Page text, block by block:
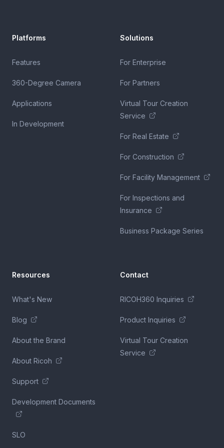
Platforms
Features
360-Degree Camera
Applications
In Development
Solutions
For Enterprise
For Partners
Virtual Tour Creation
Service
For Real Estate
For Construction
For Facility Management
For Inspections and
Insurance
Business Package Series
Resources
What's New
Blog
About the Brand
About Ricoh
Support
Development Documents
SLO
Contact
RICOH360 Inquiries
Product Inquiries
Virtual Tour Creation
Service